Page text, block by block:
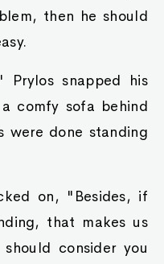
then he should
Prylos snapped his
comfy sofa behind
were done standing
on, "Besides, if
that makes us
consider you